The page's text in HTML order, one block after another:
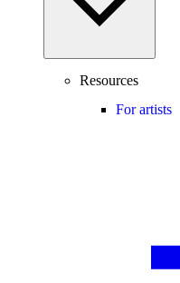
Resources
For artists